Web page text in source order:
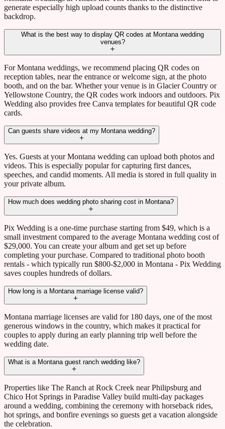
generate especially high upload counts thanks to the distinctive
backdrop.
What is the best way to display QR codes at Montana wedding
venues?
For Montana weddings, we recommend placing QR codes on
reception tables, near the entrance or welcome sign, at the photo
booth, and on the bar. Whether your venue is in Glacier Country or
Yellowstone Country, the QR codes work indoors and outdoors. Pix
Wedding also provides free Canva templates for beautiful QR code
cards.
Can guests share videos at my Montana wedding?
Yes. Guests at your Montana wedding can upload both photos and
videos. This is especially popular for capturing first dances,
speeches, and candid moments. All media is stored in full quality in
your private album.
How much does wedding photo sharing cost in Montana?
Pix Wedding is a one-time purchase starting from $49, which is a
small investment compared to the average Montana wedding cost of
$29,000. You can create your album and get set up before
completing your purchase. Compared to traditional photo booth
rentals - which typically run $800-$2,000 in Montana - Pix Wedding
saves couples hundreds of dollars.
How long is a Montana marriage license valid?
Montana marriage licenses are valid for 180 days, one of the most
generous windows in the country, which makes it practical for
couples to apply during an early planning trip well before the
wedding date.
What is a Montana guest ranch wedding like?
Properties like The Ranch at Rock Creek near Philipsburg and
Chico Hot Springs in Paradise Valley build multi-day packages
around a wedding, combining the ceremony with horseback rides,
hot springs, and bonfire evenings so guests get a vacation alongside
the celebration.